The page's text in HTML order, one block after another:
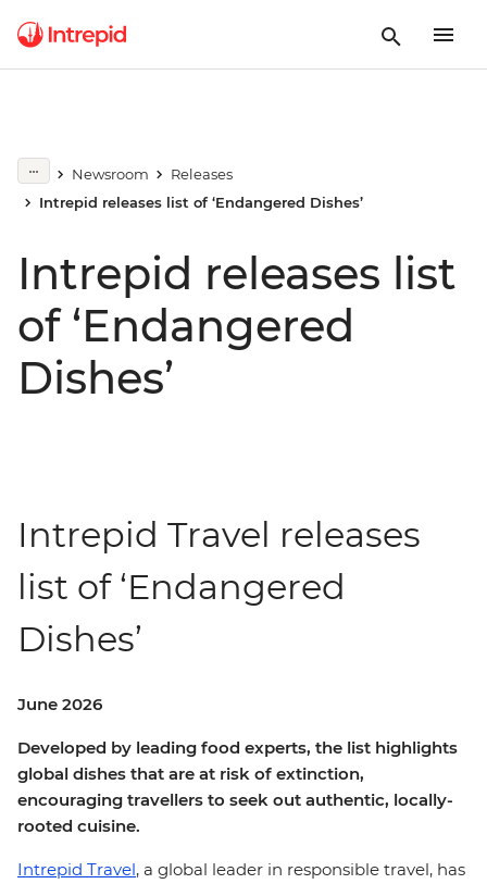
Newsroom
Releases
Intrepid releases list of ‘Endangered Dishes’
Intrepid releases list
of ‘Endangered
Dishes’
Intrepid Travel releases
list of ‘Endangered
Dishes’
June 2026
Developed by leading food experts, the list highlights
global dishes that are at risk of extinction,
encouraging travellers to seek out authentic, locally-
rooted cuisine.
Intrepid Travel, a global leader in responsible travel, has